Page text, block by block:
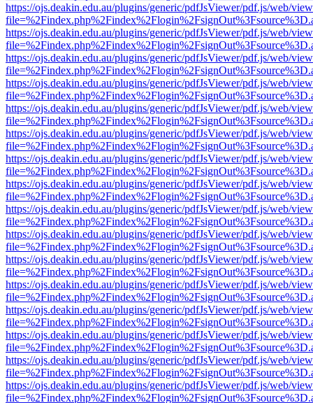
https://ojs.deakin.edu.au/plugins/generic/pdfJsViewer/pdf.js/web/
https://ojs.deakin.edu.au/plugins/generic/pdfJsViewer/pdf.js/web/
https://ojs.deakin.edu.au/plugins/generic/pdfJsViewer/pdf.js/web/
https://ojs.deakin.edu.au/plugins/generic/pdfJsViewer/pdf.js/web/
https://ojs.deakin.edu.au/plugins/generic/pdfJsViewer/pdf.js/web/
https://ojs.deakin.edu.au/plugins/generic/pdfJsViewer/pdf.js/web/
https://ojs.deakin.edu.au/plugins/generic/pdfJsViewer/pdf.js/web/
https://ojs.deakin.edu.au/plugins/generic/pdfJsViewer/pdf.js/web/
https://ojs.deakin.edu.au/plugins/generic/pdfJsViewer/pdf.js/web/
https://ojs.deakin.edu.au/plugins/generic/pdfJsViewer/pdf.js/web/
https://ojs.deakin.edu.au/plugins/generic/pdfJsViewer/pdf.js/web/
https://ojs.deakin.edu.au/plugins/generic/pdfJsViewer/pdf.js/web/
https://ojs.deakin.edu.au/plugins/generic/pdfJsViewer/pdf.js/web/
https://ojs.deakin.edu.au/plugins/generic/pdfJsViewer/pdf.js/web/
https://ojs.deakin.edu.au/plugins/generic/pdfJsViewer/pdf.js/web/
https://ojs.deakin.edu.au/plugins/generic/pdfJsViewer/pdf.js/web/